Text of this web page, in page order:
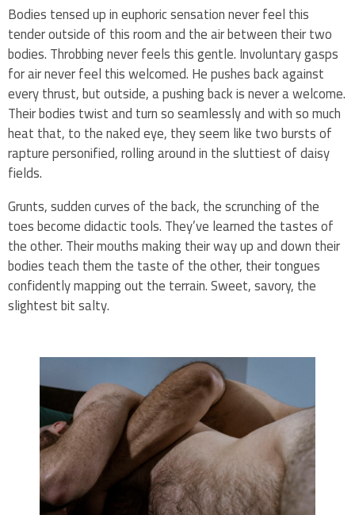
Bodies tensed up in euphoric sensation never feel this
tender outside of this room and the air between their two
bodies. Throbbing never feels this gentle. Involuntary gasps
for air never feel this welcomed. He pushes back against
every thrust, but outside, a pushing back is never a welcome.
Their bodies twist and turn so seamlessly and with so much
heat that, to the naked eye, they seem like two bursts of
rapture personified, rolling around in the sluttiest of daisy
fields.
Grunts, sudden curves of the back, the scrunching of the
toes become didactic tools. They’ve learned the tastes of
the other. Their mouths making their way up and down their
bodies teach them the taste of the other, their tongues
confidently mapping out the terrain. Sweet, savory, the
slightest bit salty.